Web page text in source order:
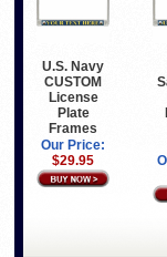
U.S. Navy
CUSTOM
License
Plate
Frames
Our Price:
$29.95